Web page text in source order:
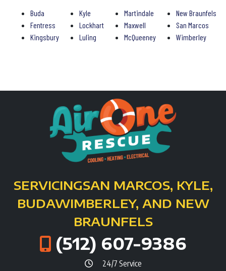
Buda
Fentress
Kingsbury
Kyle
Lockhart
Luling
Martindale
Maxwell
McQueeney
New Braunfels
San Marcos
Wimberley
SERVICINGSAN MARCOS, KYLE,
BUDAWIMBERLEY, AND NEW
BRAUNFELS
(512) 607-9386
24/7 Service